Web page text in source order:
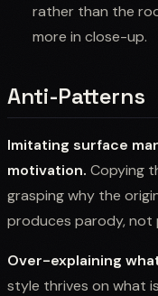
rather than the
more in close-up.
Anti-Patterns
Imitating surface
motivation. Copying
grasping why the
produces parody, not
Over-explaining
style thrives on what